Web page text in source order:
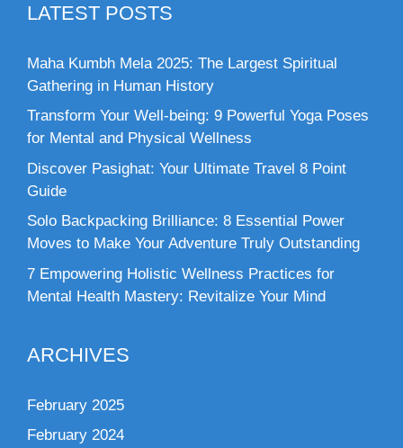
LATEST POSTS
Maha Kumbh Mela 2025: The Largest Spiritual
Gathering in Human History
Transform Your Well-being: 9 Powerful Yoga Poses
for Mental and Physical Wellness
Discover Pasighat: Your Ultimate Travel 8 Point
Guide
Solo Backpacking Brilliance: 8 Essential Power
Moves to Make Your Adventure Truly Outstanding
7 Empowering Holistic Wellness Practices for
Mental Health Mastery: Revitalize Your Mind
ARCHIVES
February 2025
February 2024